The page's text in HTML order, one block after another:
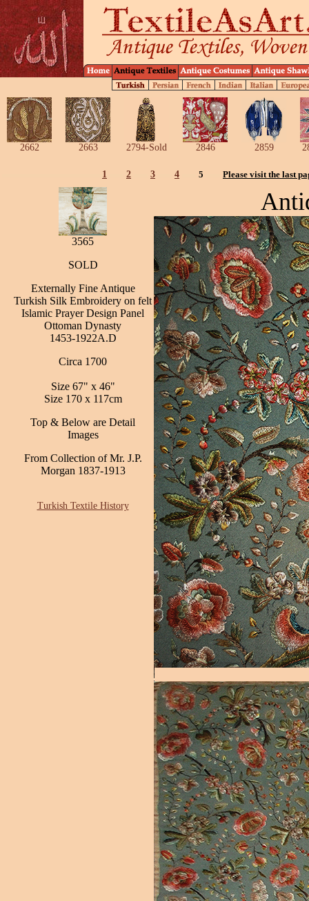
2662 2663 2794-Sold 2846 2859
1 2 3 4 5 Please visit the last
3565
SOLD
Externally Fine Antique
Turkish Silk Embroidery on felt
Islamic Prayer Design Panel
Ottoman Dynasty
1453-1922A.D
Circa 1700
Size 67" x 46"
Size 170 x 117cm
Top & Below are Detail
Images
From Collection of Mr. J.P.
Morgan 1837-1913
Turkish Textile History